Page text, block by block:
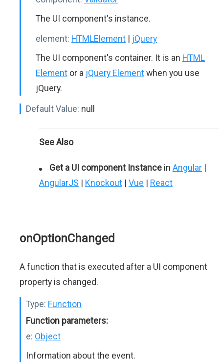
The UI component's instance.
element: HTMLElement | jQuery
The UI component's container. It is an HTML
Element or a jQuery Elementwhen you use
jQuery.
Default Value: null
See Also
Get a UI component Instance in Angular |
AngularJS | Knockout | Vue | React
onOptionChanged
A function that is executed after a UI component
property is changed.
Type: Function
Function parameters:
e: Object
Information about the event.